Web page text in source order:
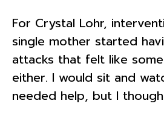
For Crystal Lohr,
single mother started
attacks that felt like
either. I would sit and
needed help, but I